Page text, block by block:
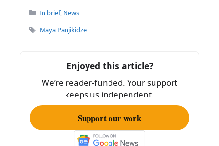
Categories
In brief, News
Tags
Maya Panjikidze
Enjoyed this article?
We’re reader-funded. Your support
keeps us independent.
Support our work